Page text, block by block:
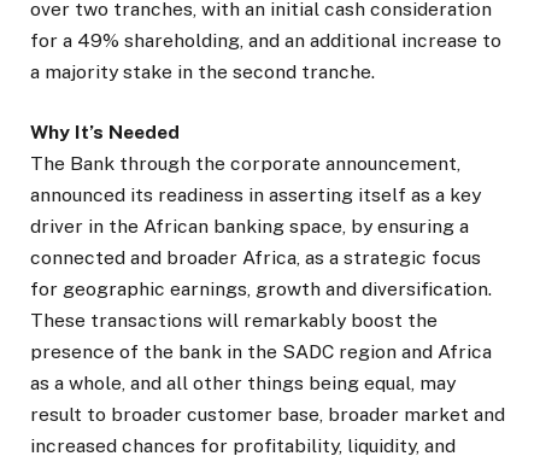
over two tranches, with an initial cash consideration
for a 49% shareholding, and an additional increase to
a majority stake in the second tranche.
Why It’s Needed
The Bank through the corporate announcement,
announced its readiness in asserting itself as a key
driver in the African banking space, by ensuring a
connected and broader Africa, as a strategic focus
for geographic earnings, growth and diversification.
These transactions will remarkably boost the
presence of the bank in the SADC region and Africa
as a whole, and all other things being equal, may
result to broader customer base, broader market and
increased chances for profitability, liquidity, and